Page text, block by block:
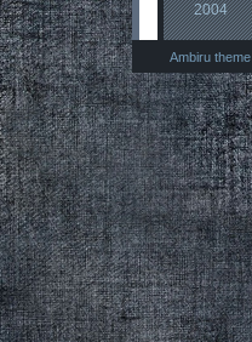
2004
Ambiru theme